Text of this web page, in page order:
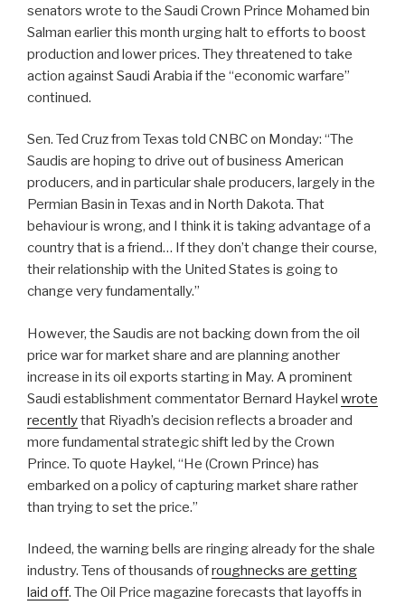
senators wrote to the Saudi Crown Prince Mohamed bin
Salman earlier this month urging halt to efforts to boost
production and lower prices. They threatened to take
action against Saudi Arabia if the “economic warfare”
continued.
Sen. Ted Cruz from Texas told CNBC on Monday: “The
Saudis are hoping to drive out of business American
producers, and in particular shale producers, largely in the
Permian Basin in Texas and in North Dakota. That
behaviour is wrong, and I think it is taking advantage of a
country that is a friend… If they don’t change their course,
their relationship with the United States is going to
change very fundamentally.”
However, the Saudis are not backing down from the oil
price war for market share and are planning another
increase in its oil exports starting in May. A prominent
Saudi establishment commentator Bernard Haykel wrote
recentlythat Riyadh’s decision reflects a broader and
more fundamental strategic shift led by the Crown
Prince. To quote Haykel, “He (Crown Prince) has
embarked on a policy of capturing market share rather
than trying to set the price.”
Indeed, the warning bells are ringing already for the shale
industry. Tens of thousands ofroughnecks are getting
laid off. The Oil Price magazine forecasts that layoffs in